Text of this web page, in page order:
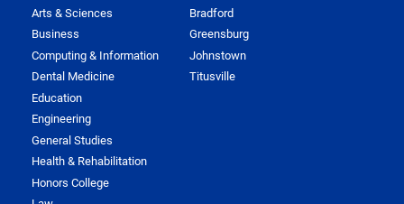
Arts & Sciences
Business
Computing & Information
Dental Medicine
Education
Engineering
General Studies
Health & Rehabilitation
Honors College
Bradford
Greensburg
Johnstown
Titusville